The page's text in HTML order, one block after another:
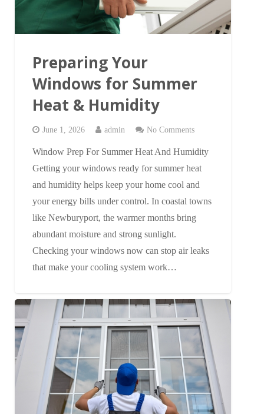
Preparing Your
Windows for Summer
Heat & Humidity
June 1, 2026 admin No Comments
Window Prep For Summer Heat And Humidity
Getting your windows ready for summer heat
and humidity helps keep your home cool and
your energy bills under control. In coastal towns
like Newburyport, the warmer months bring
abundant moisture and strong sunlight.
Checking your windows now can stop air leaks
that make your cooling system work…